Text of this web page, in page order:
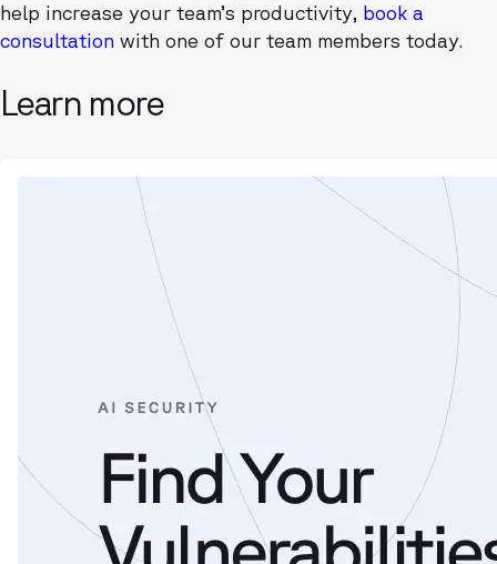
help increase your team’s productivity, book a
consultation with one of our team members today.
Learn more